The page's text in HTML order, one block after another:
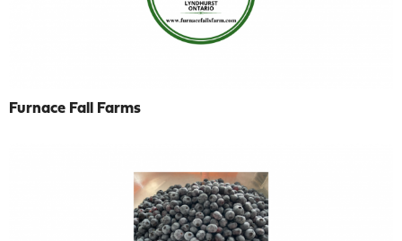
Furnace Fall Farms